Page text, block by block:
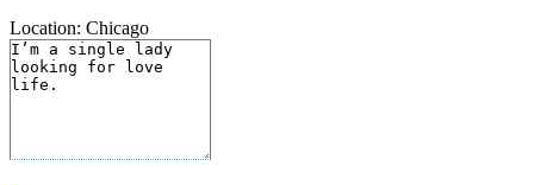
Location: Chicago